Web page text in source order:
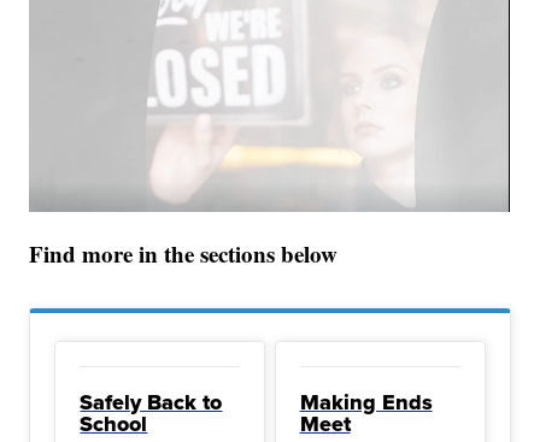
Find more in the sections below
Safely Back to
School
Making Ends
Meet